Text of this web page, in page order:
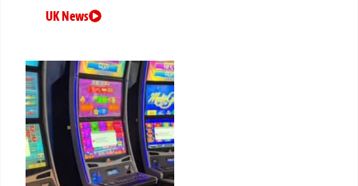
UK News